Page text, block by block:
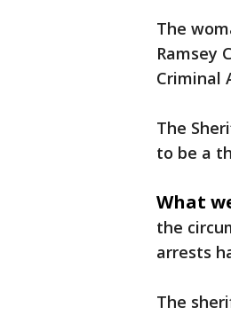
The
Ramsey
Criminal
The
to be a
What
the
arrests
The